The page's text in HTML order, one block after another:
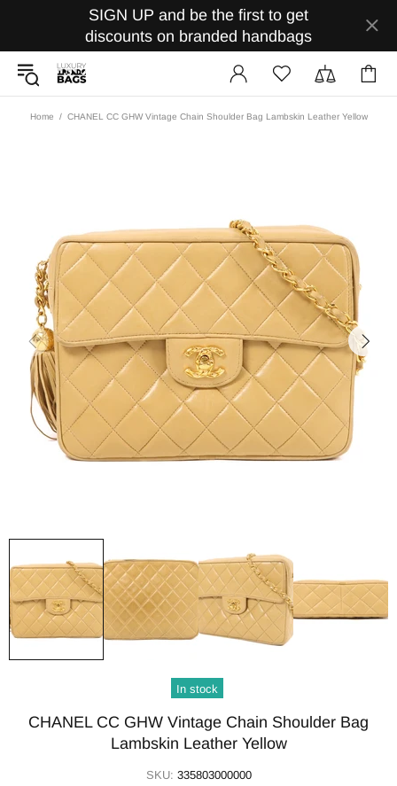
SIGN UP and be the first to get
discounts on branded handbags
Home CHANEL CC GHW Vintage Chain Shoulder Bag Lambskin Leather Yellow
In stock
CHANEL CC GHW Vintage Chain Shoulder Bag
Lambskin Leather Yellow
SKU: 335803000000